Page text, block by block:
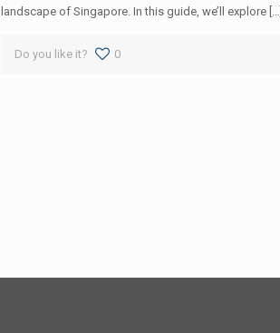
landscape of Singapore. In this guide, we’ll explore […]
Do you like it? 0